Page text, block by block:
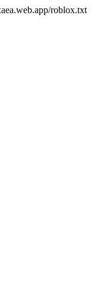
roblox.txt